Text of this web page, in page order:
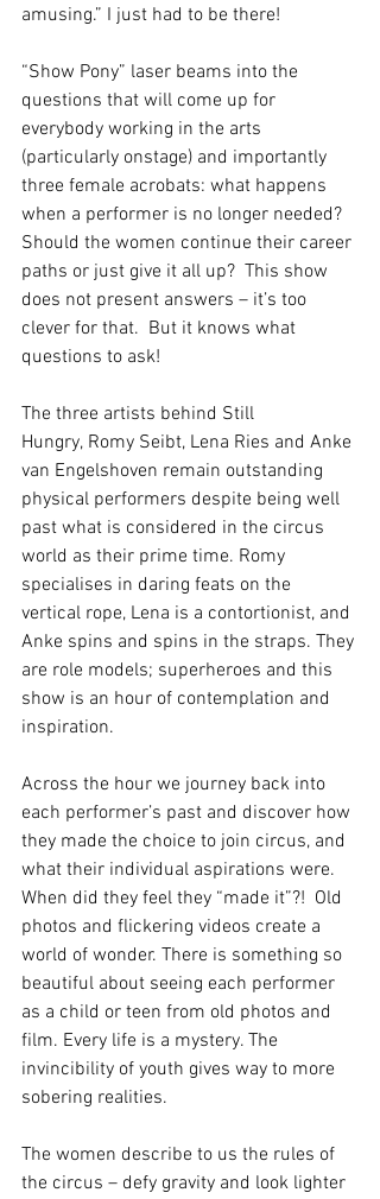
amusing.” I just had to be there!
“Show Pony” laser beams into the
questions that will come up for
everybody working in the arts
(particularly onstage) and importantly
three female acrobats: what happens
when a performer is no longer needed?
Should the women continue their career
paths or just give it all up?  This show
does not present answers – it’s too
clever for that.  But it knows what
questions to ask!
The three artists behind Still
Hungry, Romy Seibt, Lena Ries and Anke
van Engelshoven remain outstanding
physical performers despite being well
past what is considered in the circus
world as their prime time. Romy
specialises in daring feats on the
vertical rope, Lena is a contortionist, and
Anke spins and spins in the straps. They
are role models; superheroes and this
show is an hour of contemplation and
inspiration.
Across the hour we journey back into
each performer’s past and discover how
they made the choice to join circus, and
what their individual aspirations were.
When did they feel they “made it”?!  Old
photos and flickering videos create a
world of wonder. There is something so
beautiful about seeing each performer
as a child or teen from old photos and
film. Every life is a mystery. The
invincibility of youth gives way to more
sobering realities.
The women describe to us the rules of
the circus – defy gravity and look lighter